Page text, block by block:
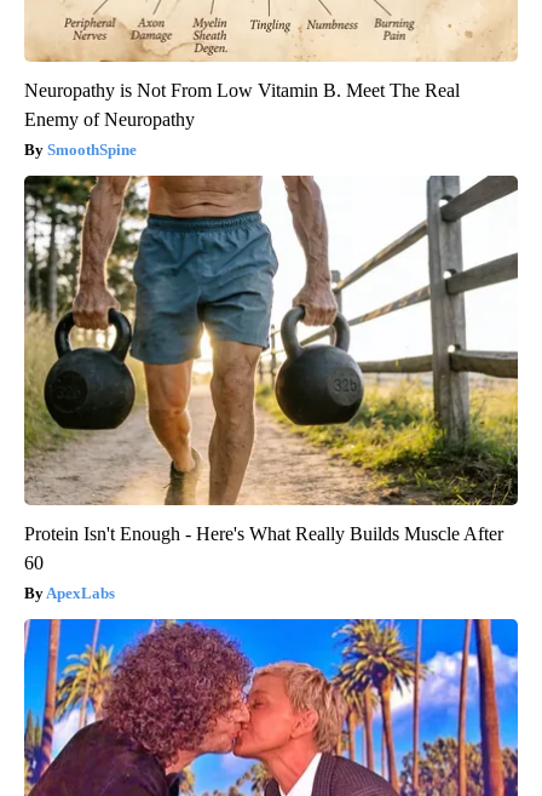
Neuropathy is Not From Low Vitamin B. Meet The Real
Enemy of Neuropathy
SmoothSpine
Protein Isn't Enough - Here's What Really Builds Muscle After
60
ApexLabs